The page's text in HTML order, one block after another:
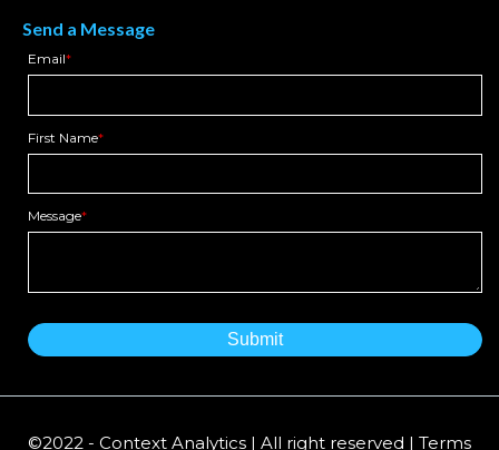
Send a Message
Email*
First Name*
Message*
©2022 - Context Analytics | All right reserved | Terms